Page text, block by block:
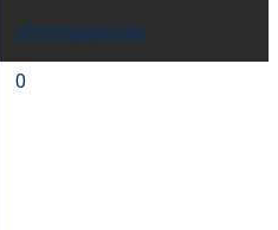
shrimpspecies
0